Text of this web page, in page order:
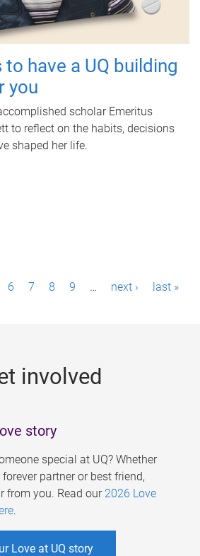
have a UQ building
you
scholar Emeritus
to reflect on the habits, decisions
shaped her life.
6 7 8 9 … next › last »
involved
story
special at UQ? Whether
partner or best friend,
from you. Read our 2026 Love
.
Love at UQ story